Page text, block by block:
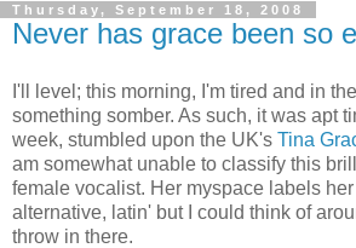
Thursday, September 18, 2008
Never has grace been so
I'll level; this morning, I'm tired and in
something somber. As such, it was apt
week, stumbled upon the UK's Tina
am somewhat unable to classify this
female vocalist. Her myspace labels
alternative, latin' but I could think of
throw in there.